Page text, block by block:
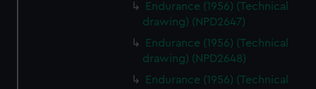
Endurance (1956) (Technical
drawing) (NPD2647)
Endurance (1956) (Technical
drawing) (NPD2648)
Endurance (1956) (Technical